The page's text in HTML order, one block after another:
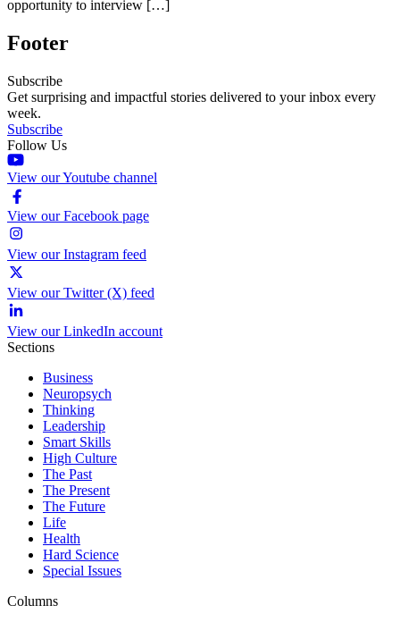
opportunity to interview […]
Footer
Subscribe
Get surprising and impactful stories delivered to your inbox every
week.
Subscribe
Follow Us
View our Youtube channel
View our Facebook page
View our Instagram feed
View our Twitter (X) feed
View our LinkedIn account
Sections
Business
Neuropsych
Thinking
Leadership
Smart Skills
High Culture
The Past
The Present
The Future
Life
Health
Hard Science
Special Issues
Columns